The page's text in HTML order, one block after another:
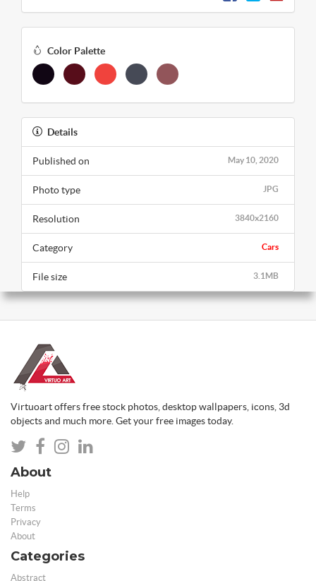
Color Palette
Details
May 10, 2020
Published on
JPG
Photo type
3840x2160
Resolution
Cars
Category
3.1MB
File size
Virtuoart offers free stock photos, desktop wallpapers, icons, 3d
objects and much more. Get your free images today.
About
Help
Terms
Privacy
About
Categories
Abstract